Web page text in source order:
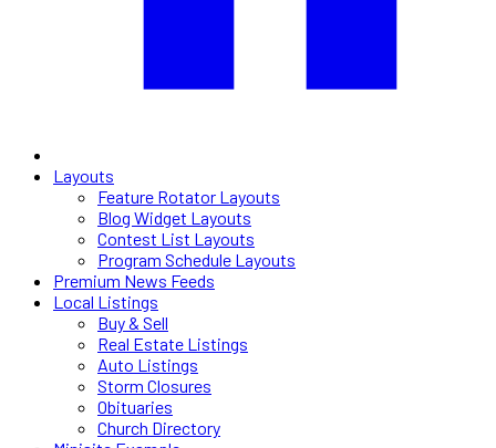
Layouts
Feature Rotator Layouts
Blog Widget Layouts
Contest List Layouts
Program Schedule Layouts
Premium News Feeds
Local Listings
Buy & Sell
Real Estate Listings
Auto Listings
Storm Closures
Obituaries
Church Directory